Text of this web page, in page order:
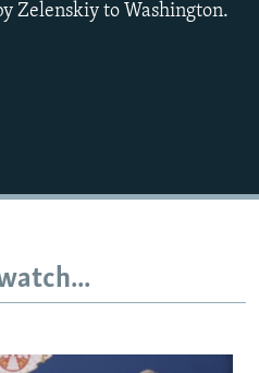
Zelenskiy to Washington.